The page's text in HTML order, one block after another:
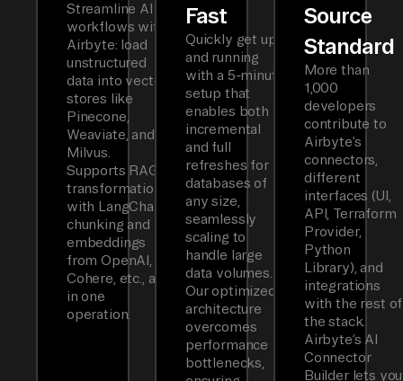
Streamline AI
workflows with
Airbyte: load
unstructured
data into vector
stores like
Pinecone,
Weaviate, and
Milvus.
Supports RAG
transformations
with LangChain
chunking and
embeddings
from OpenAI,
Cohere, etc., all
in one
operation.
Fast
Quickly get up
and running
with a 5-minute
setup that
enables both
incremental
and full
refreshes for
databases of
any size,
seamlessly
scaling to
handle large
data volumes.
Our optimized
architecture
overcomes
performance
bottlenecks,
Source
Standard
More than
1,000
developers
contribute to
Airbyte’s
connectors,
different
interfaces (UI,
API, Terraform
Provider,
Python
Library), and
integrations
with the rest of
the stack.
Airbyte’s AI
Connector
Builder lets you